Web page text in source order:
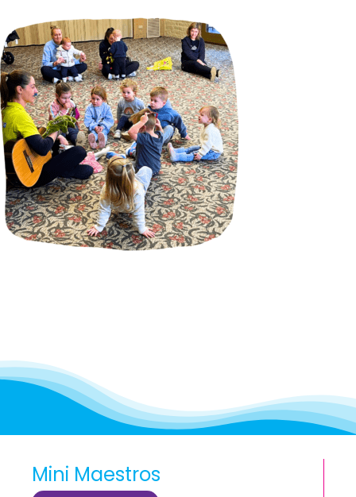
Incursions
Franchising & Teaching
Shop
News
Free Demos
Mini Maestros